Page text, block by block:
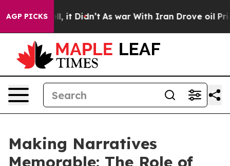
AGP PICKS
Well, it Didn’t As war With Iran Drove oil Prices
Making Narratives
Memorable: The Role of